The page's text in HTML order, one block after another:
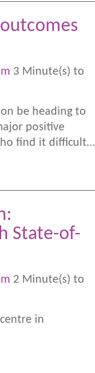
3 Minute(s) to
be heading to
positive
find it difficult…
State-of-
2 Minute(s) to
in